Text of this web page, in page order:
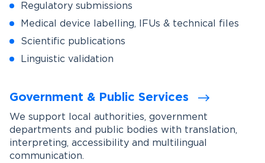
Regulatory submissions
Medical device labelling, IFUs & technical files
Scientific publications
Linguistic validation
Government & Public Services
We support local authorities, government
departments and public bodies with translation,
interpreting, accessibility and multilingual
communication.